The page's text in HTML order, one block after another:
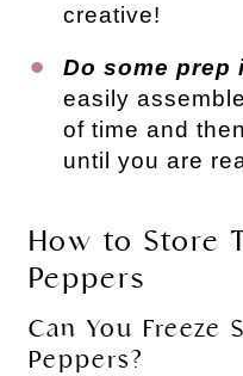
creative!
Do some prep
easily
of time and
until you are
How to Store
Peppers
Can You Freeze
Peppers?